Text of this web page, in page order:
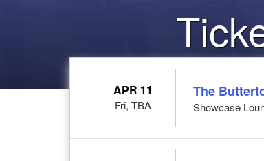
APR 11
Fri, TBA
The
Showcase